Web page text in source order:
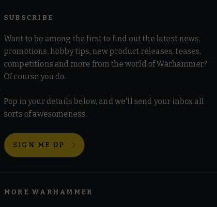
SUBSCRIBE
Want to be among the first to find out the latest news,
promotions, hobby tips, new product releases, teases,
competitions and more from the world of Warhammer?
Of course you do.
Pop in your details below, and we'll send your inbox all
sorts of awesomeness.
SIGN ME UP
MORE WARHAMMER